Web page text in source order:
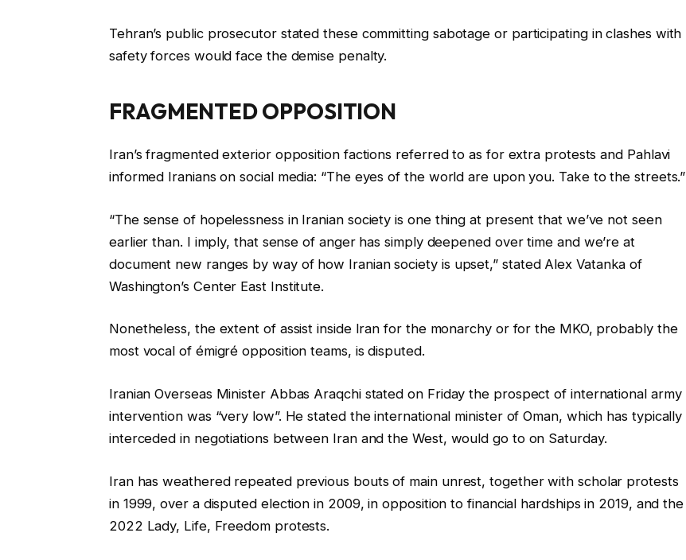
Tehran’s public prosecutor stated these ‌committing sabotage or participating in clashes with
safety forces would face the demise penalty.
FRAGMENTED OPPOSITION
Iran’s fragmented exterior opposition factions referred to as for extra protests and Pahlavi
informed Iranians on social media: “The eyes of the world are upon you. Take to the streets.”
“The sense of hopelessness in Iranian society is one thing at present that we’ve not seen
earlier than. I imply, that sense of anger has simply deepened over time and we’re at
document new ranges by way of how Iranian society is upset,” stated Alex Vatanka of
Washington’s Center East Institute.
Nonetheless, the extent of assist inside Iran for the monarchy or for the MKO, probably the
most vocal of émigré opposition teams, is disputed.
Iranian Overseas Minister Abbas Araqchi stated on Friday the prospect of international army
intervention was “very low”. He stated the international minister of Oman, which has typically
interceded in negotiations between Iran and the West, would go to on Saturday.
Iran has weathered repeated previous bouts of main unrest, together with scholar protests
in 1999, over a disputed election in 2009, in opposition to financial hardships in 2019, and the
2022 Lady, Life, Freedom protests.